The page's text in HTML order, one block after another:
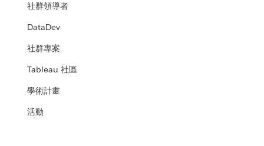
社群領導者
DataDev
社群專案
Tableau 社區
學術計畫
活動